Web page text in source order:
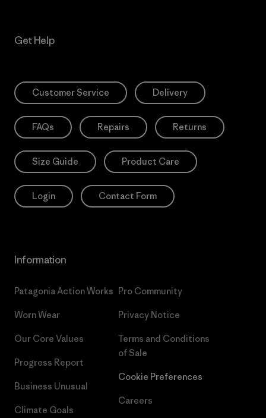
Get Help
Customer Service Delivery
FAQs Repairs Returns
Size Guide Product Care
Login Contact Form
Information
Patagonia Action Works
Worn Wear
Our Core Values
Progress Report
Business Unusual
Climate Goals
Pro Community
Privacy Notice
Terms and Conditions
of Sale
Cookie Preferences
Careers